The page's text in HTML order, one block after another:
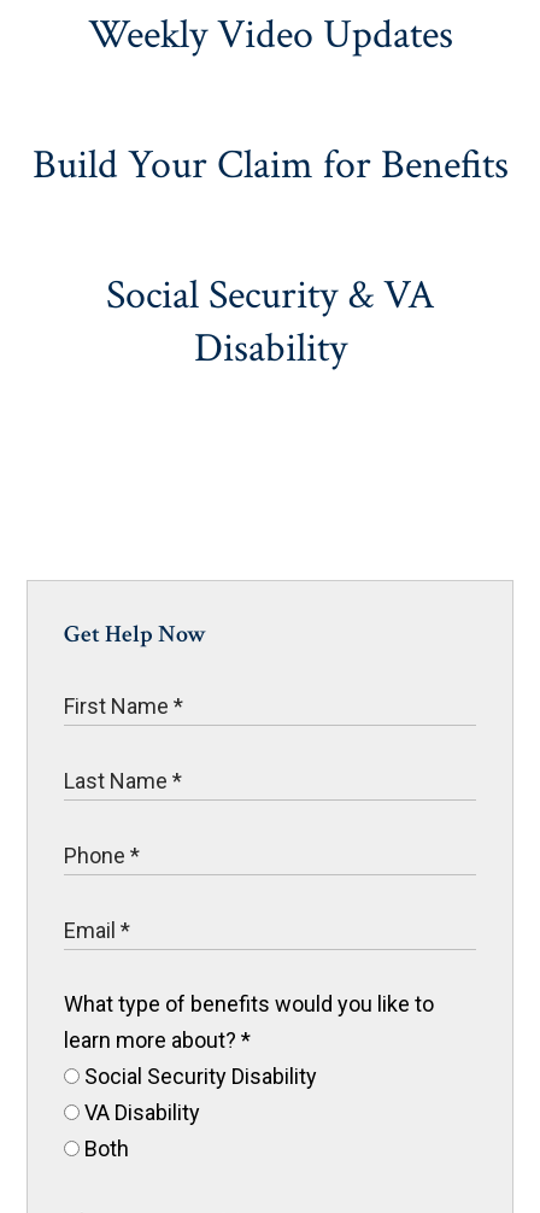
Weekly Video Updates
Build Your Claim for Benefits
Social Security & VA
Disability
Get Help Now
What type of benefits would you like to
learn more about?*
Social Security Disability
VA Disability
Both